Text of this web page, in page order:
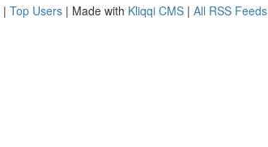
| Top Users | Made with Kliqqi CMS | All RSS Feeds